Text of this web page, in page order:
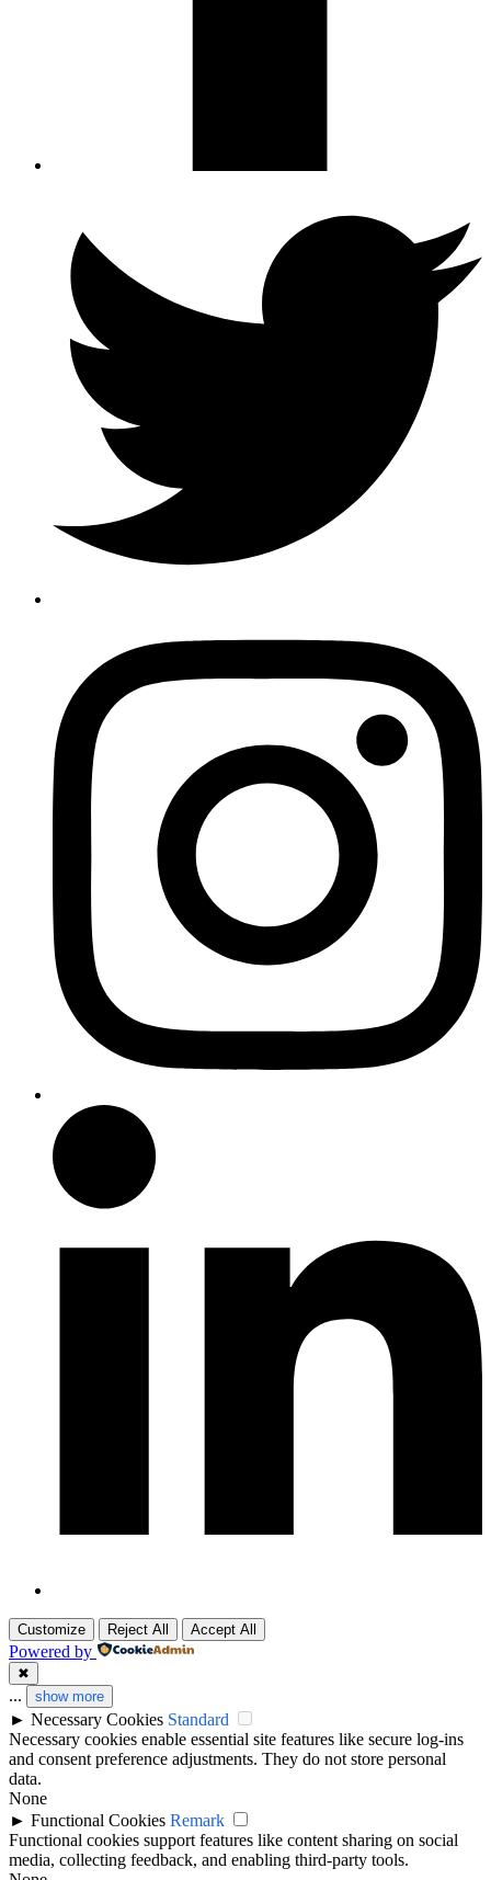
Customize Reject All Accept All
Powered by
✖
... show more
► Necessary Cookies Standard
Necessary cookies enable essential site features like secure log-ins
and consent preference adjustments. They do not store personal
data.
None
► Functional Cookies Remark
Functional cookies support features like content sharing on social
media, collecting feedback, and enabling third-party tools.